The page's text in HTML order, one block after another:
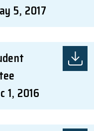
5, 2017
1, 2016